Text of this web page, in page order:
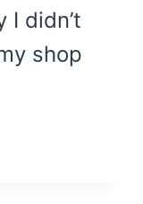
I didn’t
shop